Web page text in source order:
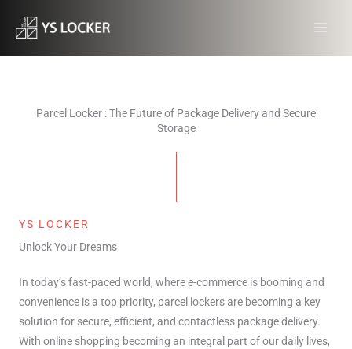
Parcel Locker : The Future of Package Delivery and Secure
Storage
YS LOCKER
Unlock Your Dreams
In today’s fast-paced world, where e-commerce is booming and
convenience is a top priority, parcel lockers are becoming a key
solution for secure, efficient, and contactless package delivery.
With online shopping becoming an integral part of our daily lives,